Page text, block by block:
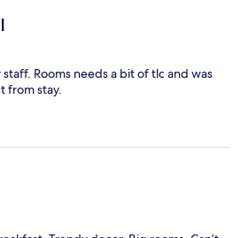
Rooms needs a bit of tlc and was
from stay.